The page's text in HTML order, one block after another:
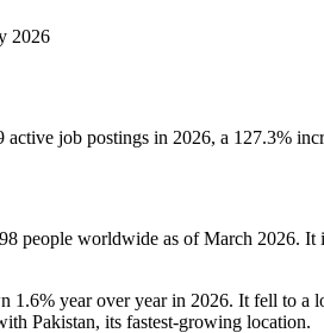
2026
active job postings in 2026, a 127.3%
people worldwide as of March 2026. It
1.6% year over year in 2026. It fell to a
Pakistan, its fastest-growing location.